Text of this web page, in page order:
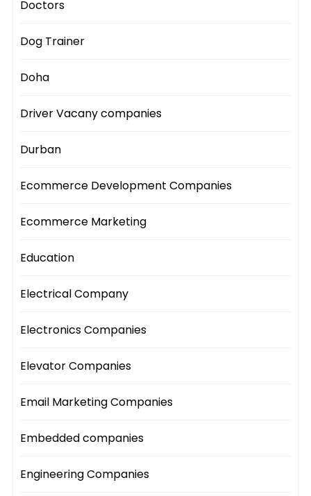
Doctors
Dog Trainer
Doha
Driver Vacany companies
Durban
Ecommerce Development Companies
Ecommerce Marketing
Education
Electrical Company
Electronics Companies
Elevator Companies
Email Marketing Companies
Embedded companies
Engineering Companies